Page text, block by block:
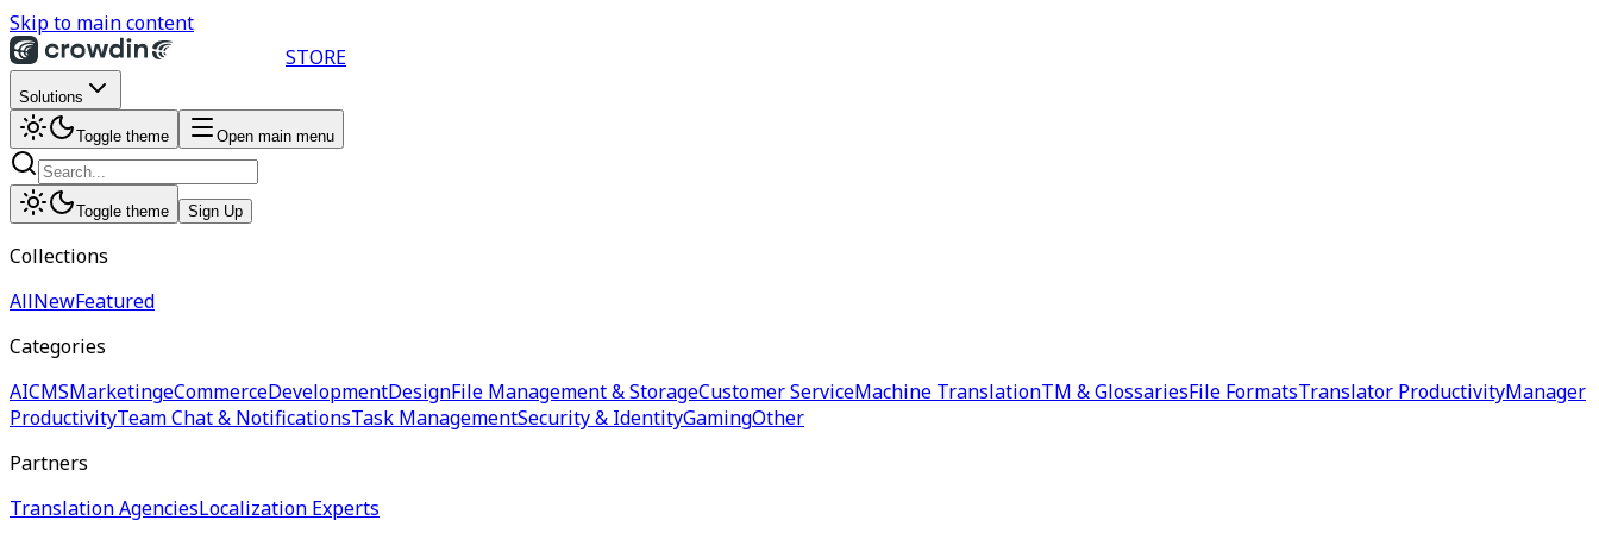
Skip to main content
STORE
Solutions
Toggle theme Open main menu
Toggle theme Sign Up
Collections
AllNewFeatured
Categories
AICMSMarketingeCommerceDevelopmentDesignFile Management & StorageCustomer ServiceMachine TranslationTM & GlossariesFile FormatsTranslator ProductivityManager
ProductivityTeam Chat & NotificationsTask ManagementSecurity & IdentityGamingOther
Partners
Translation AgenciesLocalization Experts